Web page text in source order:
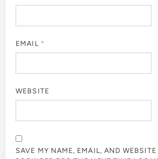
EMAIL *
WEBSITE
SAVE MY NAME, EMAIL, AND